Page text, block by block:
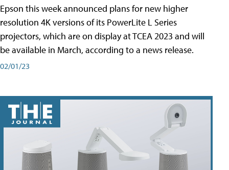
Epson this week announced plans for new higher
resolution 4K versions of its PowerLite L Series
projectors, which are on display at TCEA 2023 and will
be available in March, according to a news release.
02/01/23